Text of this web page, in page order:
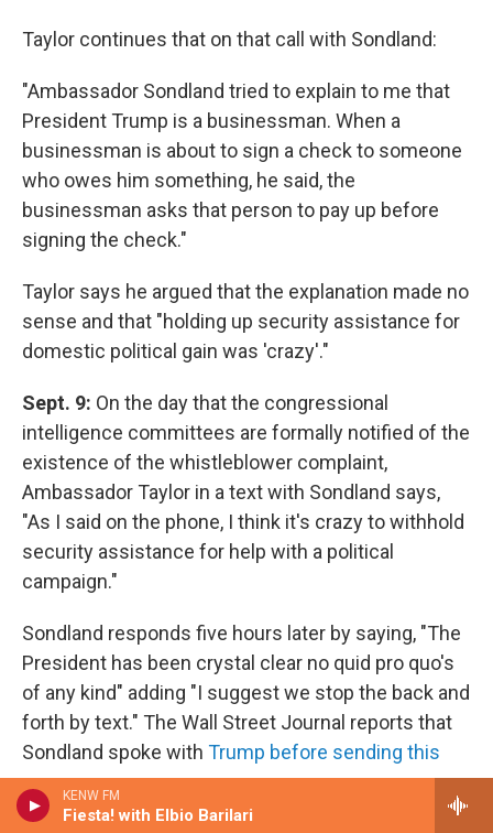
KENW FM
Fiesta! with Elbio Barilari
Taylor continues that on that call with Sondland:
"Ambassador Sondland tried to explain to me that
President Trump is a businessman. When a
businessman is about to sign a check to someone
who owes him something, he said, the
businessman asks that person to pay up before
signing the check."
Taylor says he argued that the explanation made no
sense and that "holding up security assistance for
domestic political gain was 'crazy'."
Sept. 9: On the day that the congressional
intelligence committees are formally notified of the
existence of the whistleblower complaint,
Ambassador Taylor in a text with Sondland says,
"As I said on the phone, I think it's crazy to withhold
security assistance for help with a political
campaign."
Sondland responds five hours later by saying, "The
President has been crystal clear no quid pro quo's
of any kind" adding "I suggest we stop the back and
forth by text." The Wall Street Journal reports that
Sondland spoke with Trump before sending this
response.